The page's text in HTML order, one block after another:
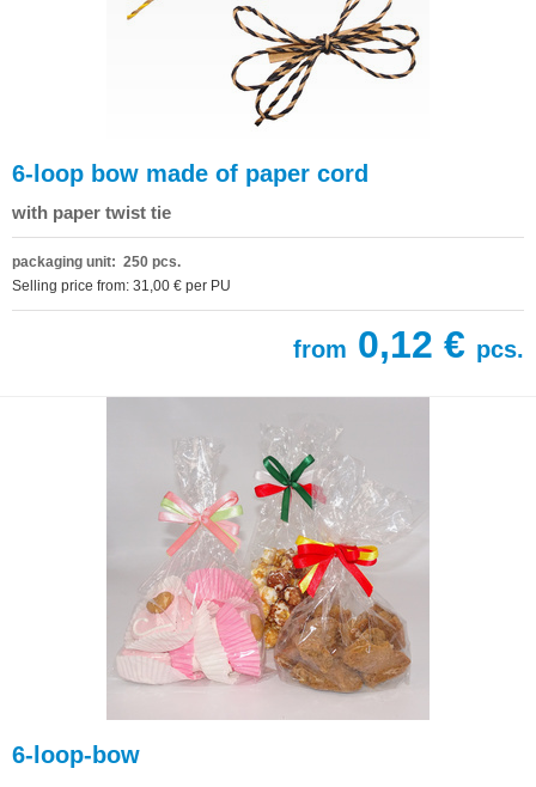
6-loop bow made of paper cord
with paper twist tie
packaging unit: 250 pcs.
Selling price from: 31,00 € per PU
from 0,12 € pcs.
6-loop-bow